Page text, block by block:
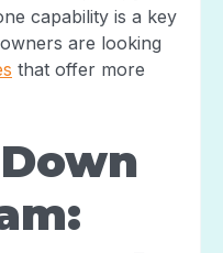
capability is a key
are looking
that offer more